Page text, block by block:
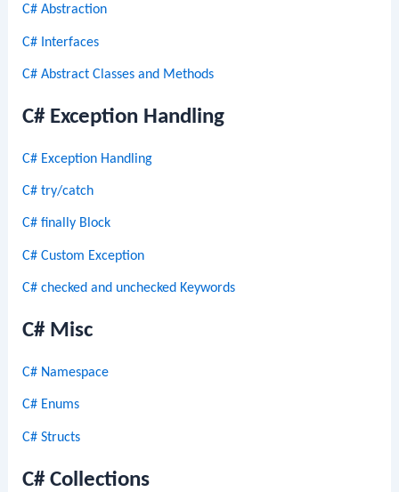
C# Abstraction
C# Interfaces
C# Abstract Classes and Methods
C# Exception Handling
C# Exception Handling
C# try/catch
C# finally Block
C# Custom Exception
C# checked and unchecked Keywords
C# Misc
C# Namespace
C# Enums
C# Structs
C# Collections